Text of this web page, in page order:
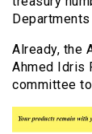
Already, the
Ahmed Idris
committee